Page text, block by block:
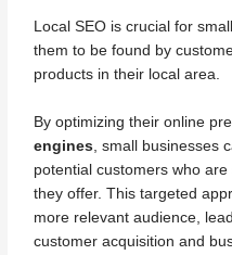
Local SEO is crucial for
them to be found by
products in their local area.
By optimizing their online
engines , small businesses
potential customers who
they offer. This targeted
more relevant audience,
customer acquisition and